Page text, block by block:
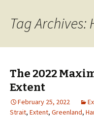
Tag
The 2022
Extent
February 25, 2022
Strait, Extent, Greenland,